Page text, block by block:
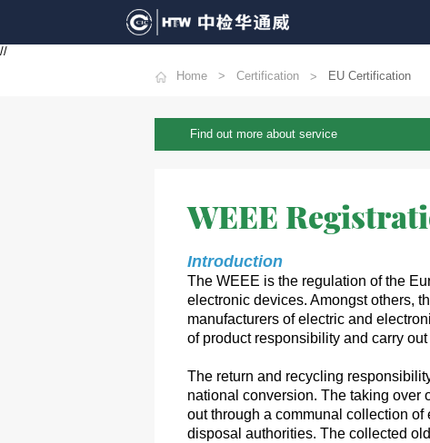
//
Home Certification EU Certification
Find out more about service
WEEE
Introduction
The WEEE is the regulation of the
electronic devices. Amongst others,
manufacturers of electric and
of product responsibility and carry
The return and recycling
national conversion. The taking over
out through a communal collection
disposal authorities. The collected